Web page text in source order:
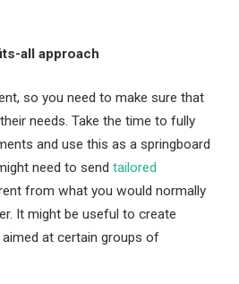
all approach
so you need to make sure that
needs. Take the time to fully
and use this as a springboard
need to send tailored
from what you would normally
It might be useful to create
at certain groups of